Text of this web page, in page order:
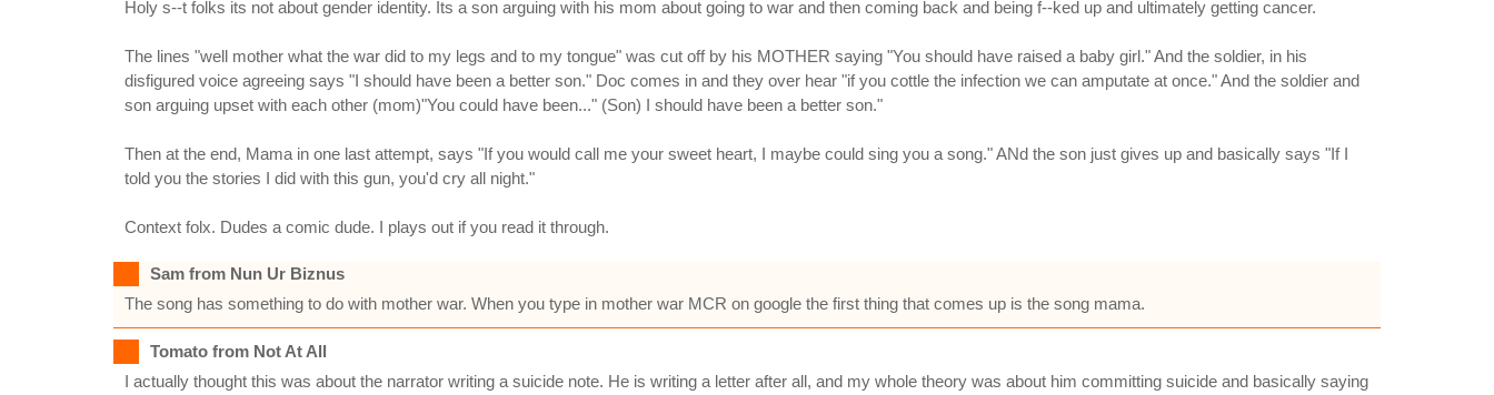
Holy s--t folks its not about gender identity. Its a son arguing with his mom about going to war and then coming back and being f--ked up and ultimately getting cancer.
The lines "well mother what the war did to my legs and to my tongue" was cut off by his MOTHER saying "You should have raised a baby girl." And the soldier, in his
disfigured voice agreeing says "I should have been a better son." Doc comes in and they over hear "if you cottle the infection we can amputate at once." And the soldier and
son arguing upset with each other (mom)"You could have been..." (Son) I should have been a better son."
Then at the end, Mama in one last attempt, says "If you would call me your sweet heart, I maybe could sing you a song." ANd the son just gives up and basically says "If I
told you the stories I did with this gun, you'd cry all night."
Context folx. Dudes a comic dude. I plays out if you read it through.
Sam from Nun Ur Biznus
The song has something to do with mother war. When you type in mother war MCR on google the first thing that comes up is the song mama.
Tomato from Not At All
I actually thought this was about the narrator writing a suicide note. He is writing a letter after all, and my whole theory was about him committing suicide and basically saying